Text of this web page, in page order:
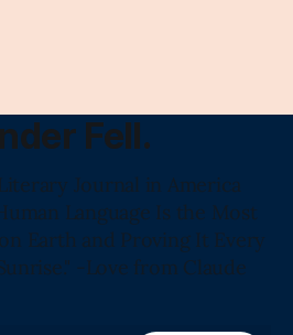
Fell.
Journal in America
Language Is the Most
Earth and Proving It Every
-Love from Claude